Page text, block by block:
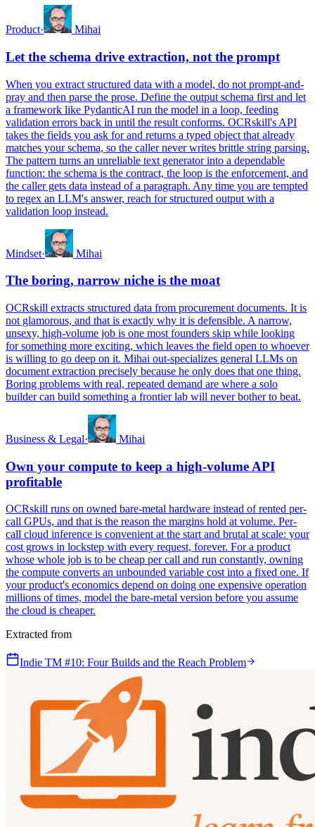
Product· Mihai
Let the schema drive extraction, not the prompt
When you extract structured data with a model, do not prompt-and-
pray and then parse the prose. Define the output schema first and let
a framework like PydanticAI run the model in a loop, feeding
validation errors back in until the result conforms. OCRskill's API
takes the fields you ask for and returns a typed object that already
matches your schema, so the caller never writes brittle string parsing.
The pattern turns an unreliable text generator into a dependable
function: the schema is the contract, the loop is the enforcement, and
the caller gets data instead of a paragraph. Any time you are tempted
to regex an LLM's answer, reach for structured output with a
validation loop instead.
Mindset· Mihai
The boring, narrow niche is the moat
OCRskill extracts structured data from procurement documents. It is
not glamorous, and that is exactly why it is defensible. A narrow,
unsexy, high-volume job is one most founders skip while looking
for something more exciting, which leaves the field open to whoever
is willing to go deep on it. Mihai out-specializes general LLMs on
document extraction precisely because he only does that one thing.
Boring problems with real, repeated demand are where a solo
builder can build something a frontier lab will never bother to beat.
Business & Legal· Mihai
Own your compute to keep a high-volume API
profitable
OCRskill runs on owned bare-metal hardware instead of rented per-
call GPUs, and that is the reason the margins hold at volume. Per-
call cloud inference is convenient at the start and brutal at scale: your
cost grows in lockstep with every request, forever. For a product
whose whole job is to be cheap per call and run constantly, owning
the compute converts an unbounded variable cost into a fixed one. If
your product's economics depend on doing one expensive operation
millions of times, model the bare-metal version before you assume
the cloud is cheaper.
Extracted from
Indie TM #10: Four Builds and the Reach Problem